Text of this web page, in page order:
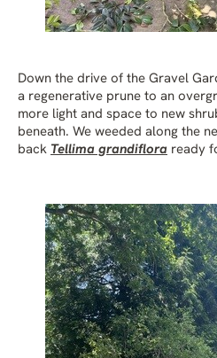
Down the drive of the Gravel
a regenerative prune to an
more light and space to new
beneath. We weeded along the
back Tellima grandiflora ready